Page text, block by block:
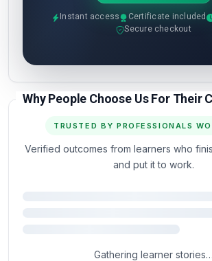
Instant access Certificate included
Secure checkout
Why People Choose Us For Their
TRUSTED BY PROFESSIONALS
Verified outcomes from learners who
and put it to work.
Gathering learner stories…